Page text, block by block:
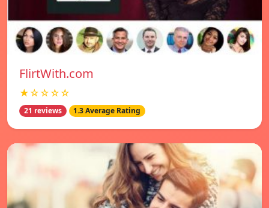
FlirtWith.com
★☆☆☆☆
21 reviews 1.3 Average Rating